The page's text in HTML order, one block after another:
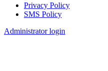
Footer
Privacy Policy
SMS Policy
Administrator login